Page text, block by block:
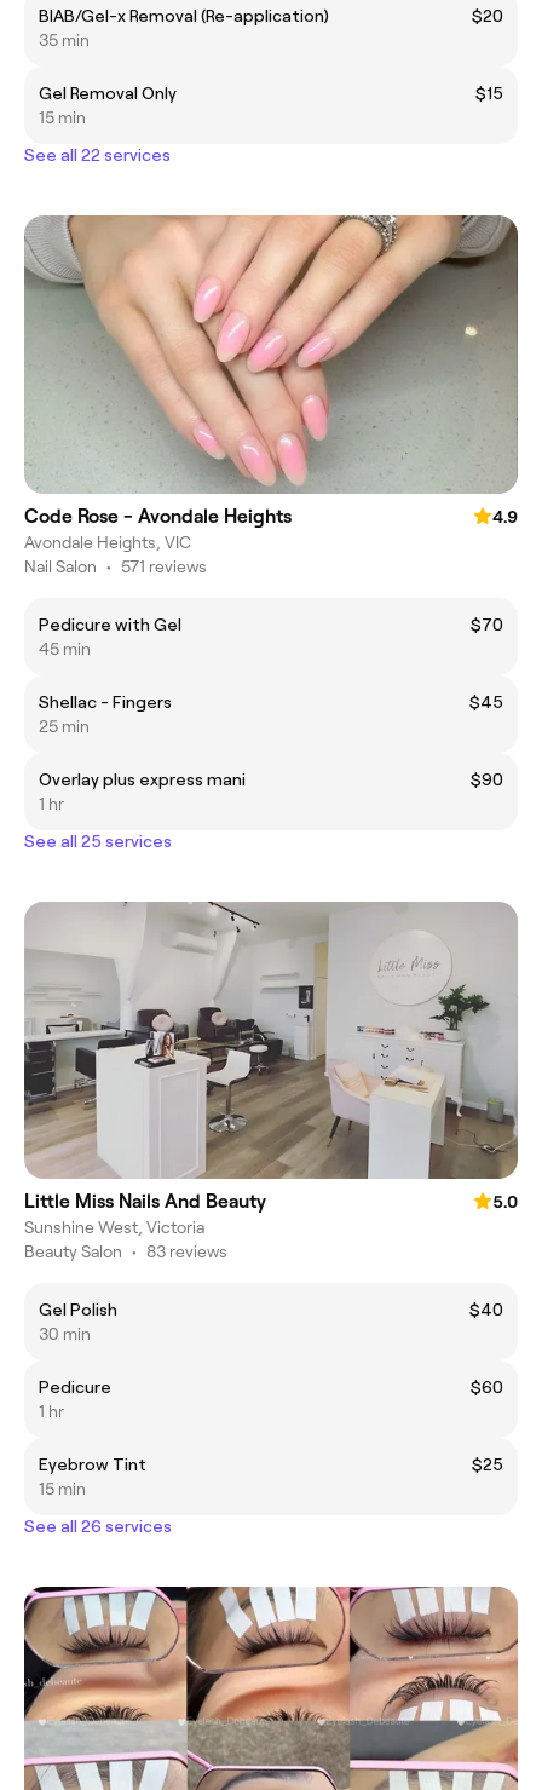
BIAB/Gel-x Removal (Re-application)
$20
35 min
Gel Removal Only
$15
15 min
See all 22 services
Code Rose - Avondale Heights
4.9
Avondale Heights, VIC
Nail Salon • 571 reviews
Pedicure with Gel
$70
45 min
Shellac - Fingers
$45
25 min
Overlay plus express mani
$90
1 hr
See all 25 services
Little Miss Nails And Beauty
5.0
Sunshine West, Victoria
Beauty Salon • 83 reviews
Gel Polish
$40
30 min
Pedicure
$60
1 hr
Eyebrow Tint
$25
15 min
See all 26 services